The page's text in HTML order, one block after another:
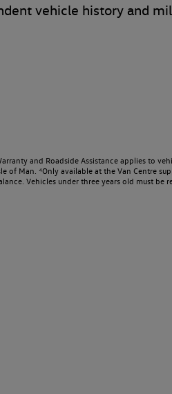
vehicle history and
and Roadside Assistance applies to
of Man. ⁴Only available at the Van Centre
Vehicles under three years old must be